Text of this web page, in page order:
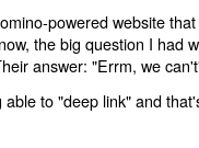
powered website
the big question I had
answer: "Errm, we
to "deep link" and